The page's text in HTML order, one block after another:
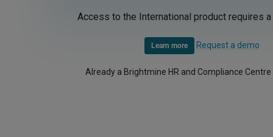
Access to the International product requires
Learn more Request a demo
Already a Brightmine HR and Compliance